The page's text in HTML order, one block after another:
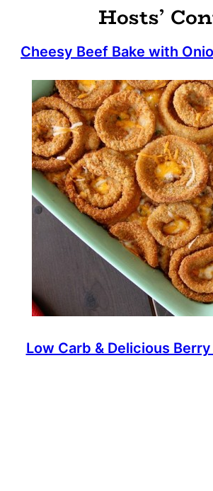
Hosts’
Cheesy Beef Bake with
Low Carb & Delicious